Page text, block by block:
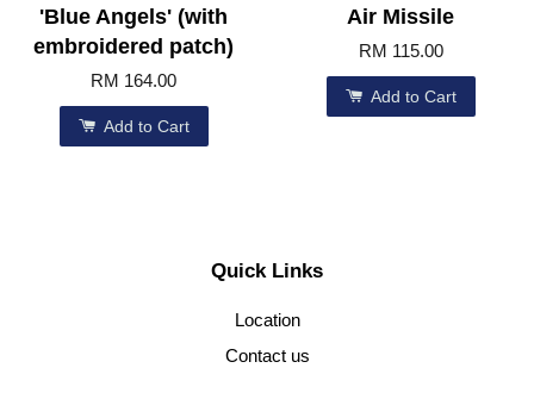
'Blue Angels' (with
embroidered patch)
RM 164.00
Add to Cart
Air Missile
RM 115.00
Add to Cart
Quick Links
Location
Contact us